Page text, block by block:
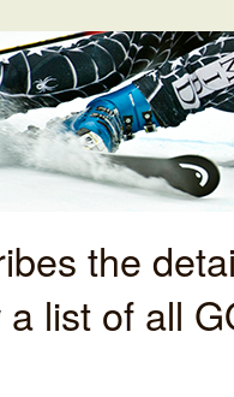
the
list of all